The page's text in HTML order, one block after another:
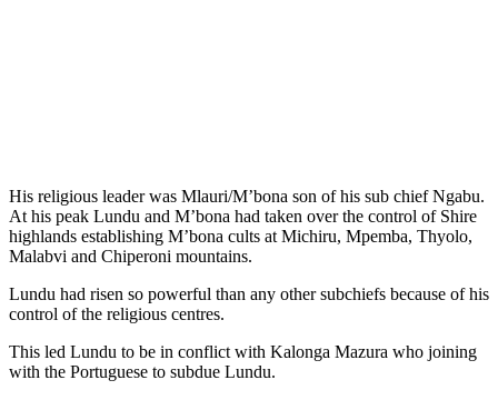
His religious leader was Mlauri/M’bona son of his sub chief Ngabu.
At his peak Lundu and M’bona had taken over the control of Shire
highlands establishing M’bona cults at Michiru, Mpemba, Thyolo,
Malabvi and Chiperoni mountains.
Lundu had risen so powerful than any other subchiefs because of his
control of the religious centres.
This led Lundu to be in conflict with Kalonga Mazura who joining
with the Portuguese to subdue Lundu.